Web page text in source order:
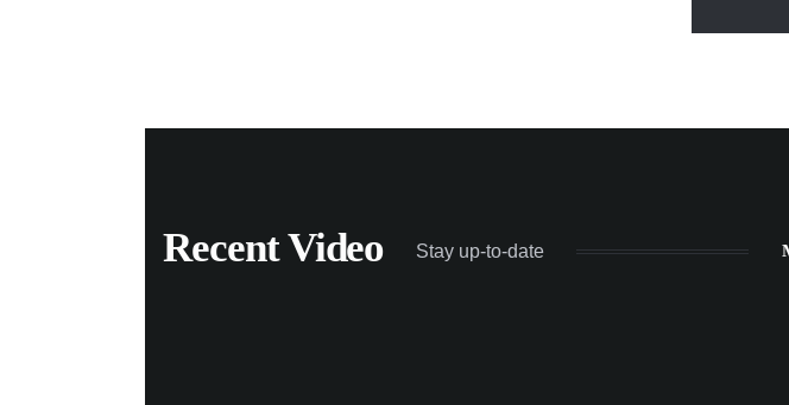
Recent Video Stay up-to-date